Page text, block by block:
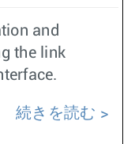
and
the link
続きを読む